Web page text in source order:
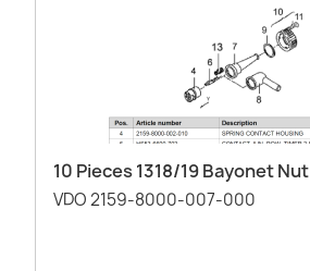
10 Pieces 1318/19 Bayonet Nut
VDO 2159-8000-007-000